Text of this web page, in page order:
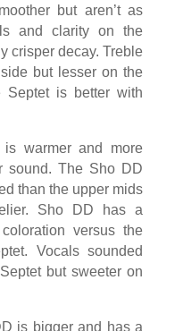
but aren’t as
and clarity on the
crisper decay. Treble
but lesser on the
Septet is better with
warmer and more
sound. The Sho DD
than the upper mids
Sho DD has a
versus the
Vocals sounded
but sweeter on
is bigger and has a